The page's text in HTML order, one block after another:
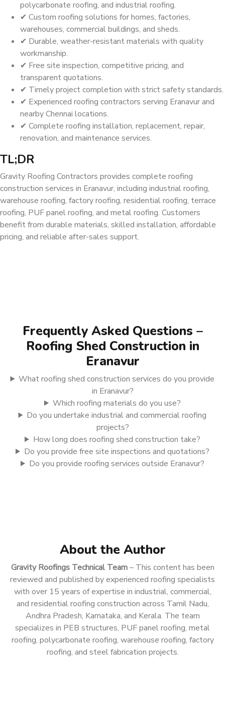
polycarbonate roofing, and industrial roofing.
✔ Custom roofing solutions for homes, factories,
warehouses, commercial buildings, and sheds.
✔ Durable, weather-resistant materials with quality
workmanship.
✔ Free site inspection, competitive pricing, and
transparent quotations.
✔ Timely project completion with strict safety standards.
✔ Experienced roofing contractors serving Eranavur and
nearby Chennai locations.
✔ Complete roofing installation, replacement, repair,
renovation, and maintenance services.
TL;DR
Gravity Roofing Contractors provides complete roofing
construction services in Eranavur, including industrial roofing,
warehouse roofing, factory roofing, residential roofing, terrace
roofing, PUF panel roofing, and metal roofing. Customers
benefit from durable materials, skilled installation, affordable
pricing, and reliable after-sales support.
Frequently Asked Questions –
Roofing Shed Construction in
Eranavur
What roofing shed construction services do you provide
in Eranavur?
Which roofing materials do you use?
Do you undertake industrial and commercial roofing
projects?
How long does roofing shed construction take?
Do you provide free site inspections and quotations?
Do you provide roofing services outside Eranavur?
About the Author
Gravity Roofings Technical Team– This content has been
reviewed and published by experienced roofing specialists
with over 15 years of expertise in industrial, commercial,
and residential roofing construction across Tamil Nadu,
Andhra Pradesh, Karnataka, and Kerala. The team
specializes in PEB structures, PUF panel roofing, metal
roofing, polycarbonate roofing, warehouse roofing, factory
roofing, and steel fabrication projects.